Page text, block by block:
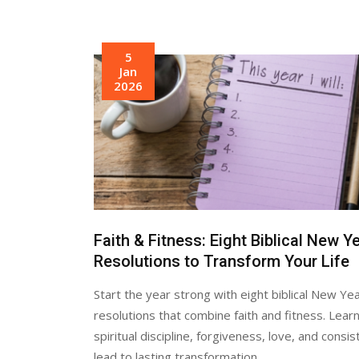
5
Jan
2026
Faith & Fitness: Eight Biblical New
Resolutions to Transform Your Life
Start the year strong with eight biblical New
resolutions that combine faith and fitness.
spiritual discipline, forgiveness, love, and